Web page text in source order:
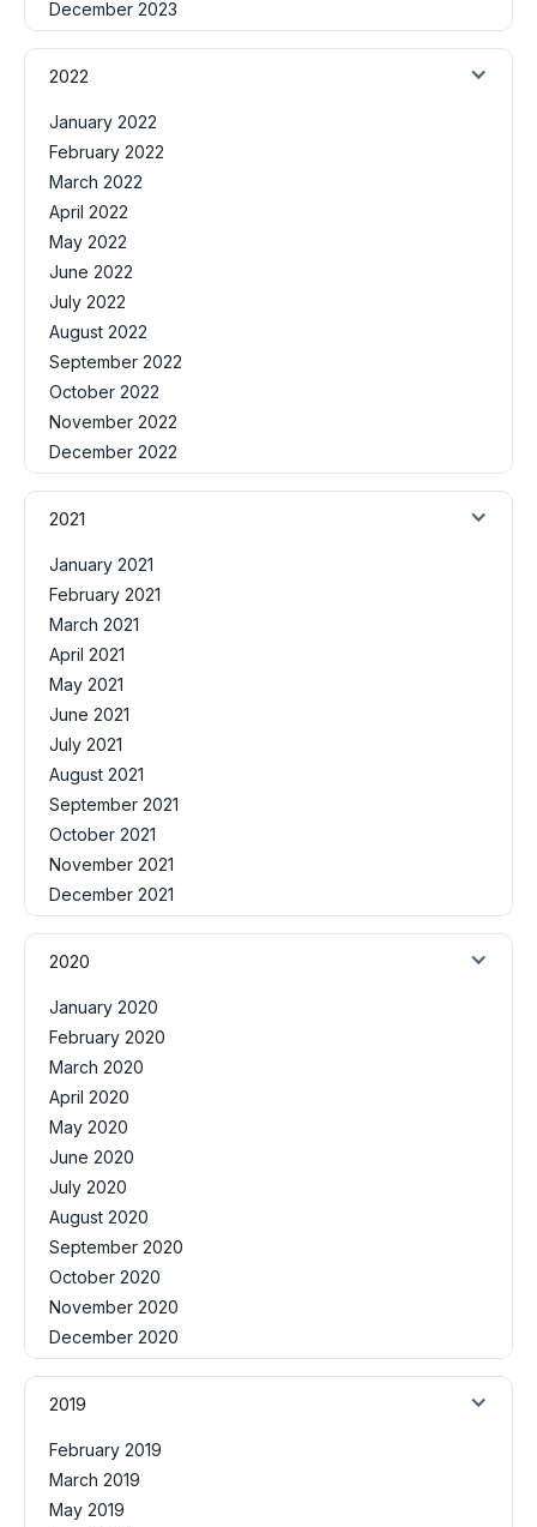
December 2023
2022
January 2022
February 2022
March 2022
April 2022
May 2022
June 2022
July 2022
August 2022
September 2022
October 2022
November 2022
December 2022
2021
January 2021
February 2021
March 2021
April 2021
May 2021
June 2021
July 2021
August 2021
September 2021
October 2021
November 2021
December 2021
2020
January 2020
February 2020
March 2020
April 2020
May 2020
June 2020
July 2020
August 2020
September 2020
October 2020
November 2020
December 2020
2019
February 2019
March 2019
May 2019